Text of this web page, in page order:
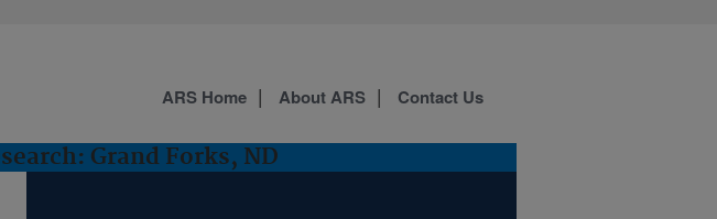
Grand Forks, ND
ARS Home About ARS Contact Us